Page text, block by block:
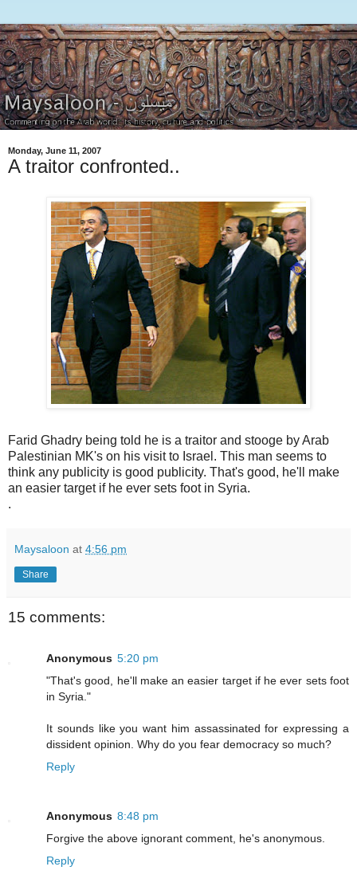
Monday, June 11, 2007
A traitor confronted..
Farid Ghadry being told he is a traitor and stooge by Arab
Palestinian MK's on his visit to Israel. This man seems to
think any publicity is good publicity. That's good, he'll make
an easier target if he ever sets foot in Syria.
.
Maysaloon at 4:56 pm
Share
15 comments:
Anonymous 5:20 pm
"That's good, he'll make an easier target if he ever sets foot
in Syria."
It sounds like you want him assassinated for expressing a
dissident opinion. Why do you fear democracy so much?
Reply
Anonymous 8:48 pm
Forgive the above ignorant comment, he's anonymous.
Reply